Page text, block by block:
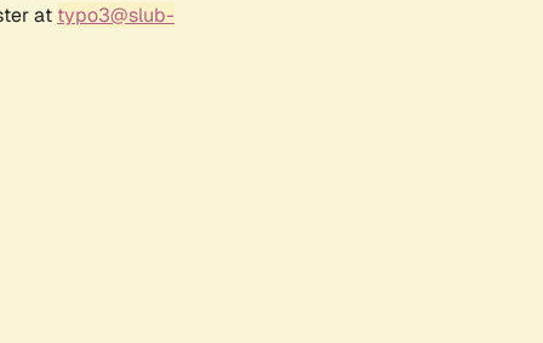
at typo3@slub-